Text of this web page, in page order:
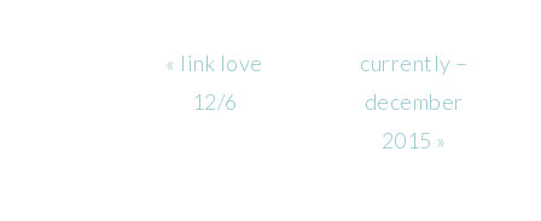
Previous
Post:
« link love
12/6
Next
Post:
currently –
december
2015 »